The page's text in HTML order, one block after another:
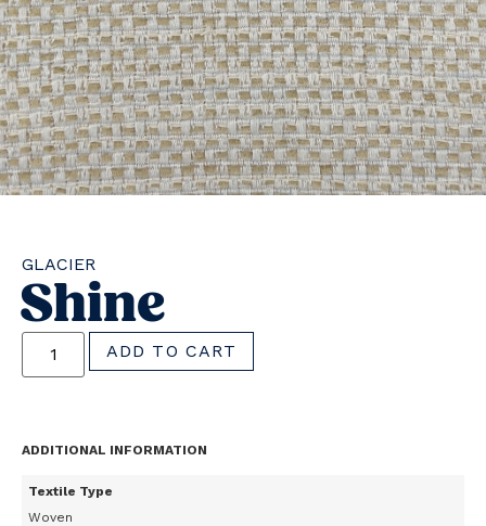
GLACIER
Shine
ADD TO CART
ADDITIONAL INFORMATION
Textile Type
Woven